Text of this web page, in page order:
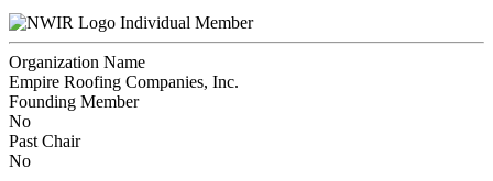
Individual Member
Organization Name
Empire Roofing Companies, Inc.
Founding Member
No
Past Chair
No